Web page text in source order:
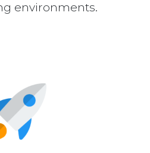
environments.